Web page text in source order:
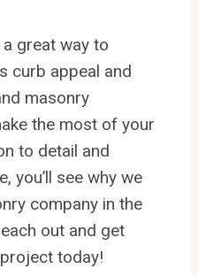
great way to
curb appeal and
masonry
the most of your
to detail and
you’ll see why we
company in the
out and get
today!